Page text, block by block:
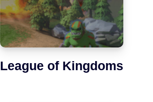
League of Kingdoms